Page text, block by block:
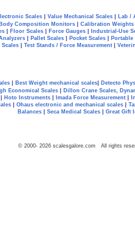
Scales| Value Mechanical Scales|
Lab /
Composition Monitors| Calibration Weights
| Floor Scales| Force Gauges
Industrial-Use
Pallet Scales Pocket Scales
Scales| Test Stands / Force Measurement|
| Best Weight mechanical scales|
Detecto
Economical Scales|
Dillon Crane Scales,
Hoto Instruments| Imada Force Measurement|
Ohaus electronic and mechanical scales
Balances
Seca Medical Scales Great Gift
© 2000- 2026scalesgalore.com All rights